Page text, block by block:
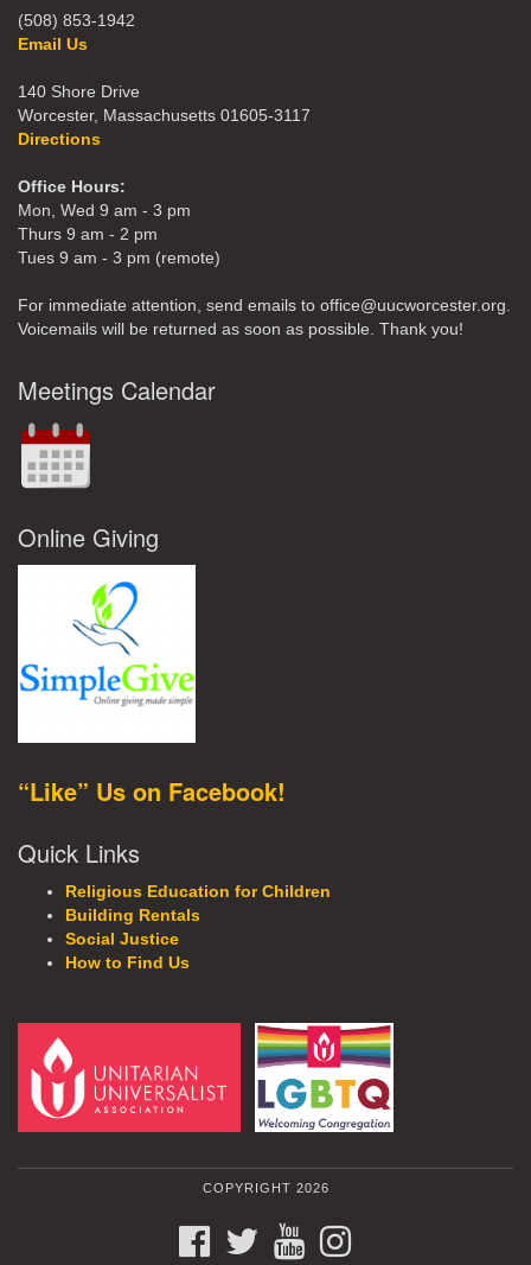
(508) 853-1942
Email Us
140 Shore Drive
Worcester, Massachusetts 01605-3117
Directions
Office Hours:
Mon, Wed 9 am - 3 pm
Thurs 9 am - 2 pm
Tues 9 am - 3 pm (remote)
For immediate attention, send emails to office@uucworcester.org.
Voicemails will be returned as soon as possible. Thank you!
Meetings Calendar
Online Giving
“Like” Us on Facebook!
Quick Links
Religious Education for Children
Building Rentals
Social Justice
How to Find Us
COPYRIGHT 2026
FACEBOOKTWITTERYOUTUBE